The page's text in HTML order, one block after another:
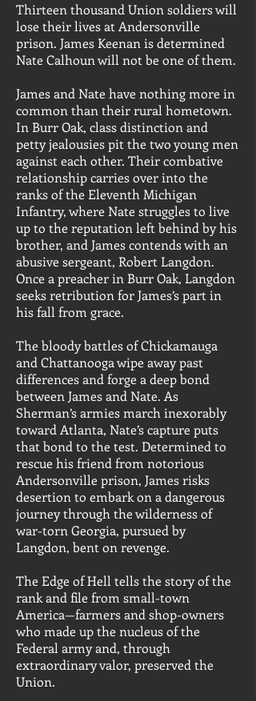
Thirteen thousand Union soldiers will
lose their lives at Andersonville
prison. James Keenan is determined
Nate Calhoun will not be one of them.
James and Nate have nothing more in
common than their rural hometown.
In Burr Oak, class distinction and
petty jealousies pit the two young men
against each other. Their combative
relationship carries over into the
ranks of the Eleventh Michigan
Infantry, where Nate struggles to live
up to the reputation left behind by his
brother, and James contends with an
abusive sergeant, Robert Langdon.
Once a preacher in Burr Oak, Langdon
seeks retribution for James’s part in
his fall from grace.
The bloody battles of Chickamauga
and Chattanooga wipe away past
differences and forge a deep bond
between James and Nate. As
Sherman’s armies march inexorably
toward Atlanta, Nate’s capture puts
that bond to the test. Determined to
rescue his friend from notorious
Andersonville prison, James risks
desertion to embark on a dangerous
journey through the wilderness of
war-torn Georgia, pursued by
Langdon, bent on revenge.
The Edge of Hell tells the story of the
rank and file from small-town
America—farmers and shop-owners
who made up the nucleus of the
Federal army and, through
extraordinary valor, preserved the
Union.